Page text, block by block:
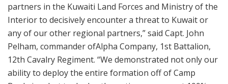
partners in the Kuwaiti Land Forces and Ministry of the
Interior to decisively encounter a threat to Kuwait or
any of our other regional partners,” said Capt. John
Pelham, commander ofAlpha Company, 1st Battalion,
12th Cavalry Regiment. “We demonstrated not only our
ability to deploy the entire formation off of Camp